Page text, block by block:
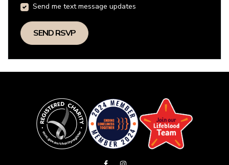
Send me text message updates